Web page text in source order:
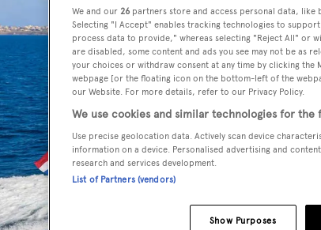
We and our 26 partners store and access personal data,
Selecting "I Accept" enables tracking technologies to
process data to provide," whereas selecting "Reject All" or
are disabled, some content and ads you see may not be as
your choices or withdraw consent at any time by clicking the
webpage [or the floating icon on the bottom-left of the
our Website. For more details, refer to our Privacy Policy.
We use cookies and similar technologies for the
Use precise geolocation data. Actively scan device
information on a device. Personalised advertising and
research and services development.
List of Partners (vendors)
Show Purposes